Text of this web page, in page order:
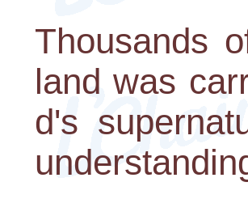
Thousands
land was
d's